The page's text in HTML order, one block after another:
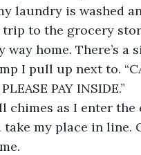
laundry is washed
trip to the grocery
way home. There’s a
I pull up next to.
PAY INSIDE.”
chimes as I enter the
take my place in line.